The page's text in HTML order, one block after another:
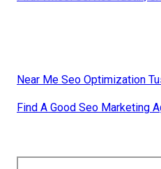
Near Me Seo Optimization
Find A Good Seo Marketing